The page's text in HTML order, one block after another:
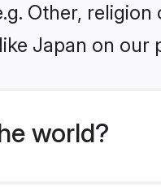
Other, religion
Japan on our
world?